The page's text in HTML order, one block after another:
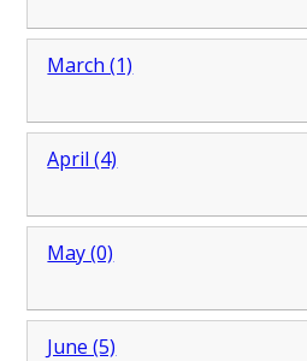
March (1)
April (4)
May (0)
June (5)